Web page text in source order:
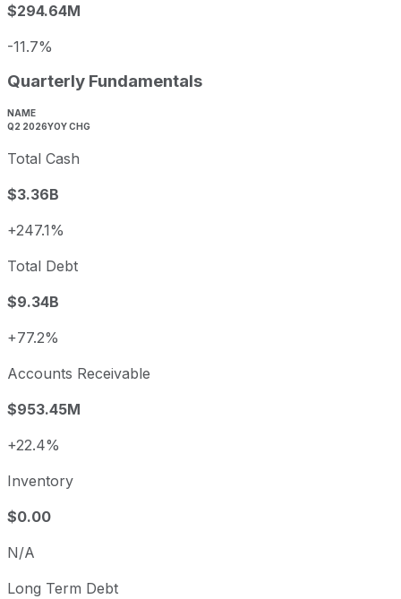
$294.64M
-11.7%
Quarterly Fundamentals
NAME
Q2 2026YOY CHG
Total Cash
$3.36B
+247.1%
Total Debt
$9.34B
+77.2%
Accounts Receivable
$953.45M
+22.4%
Inventory
$0.00
N/A
Long Term Debt